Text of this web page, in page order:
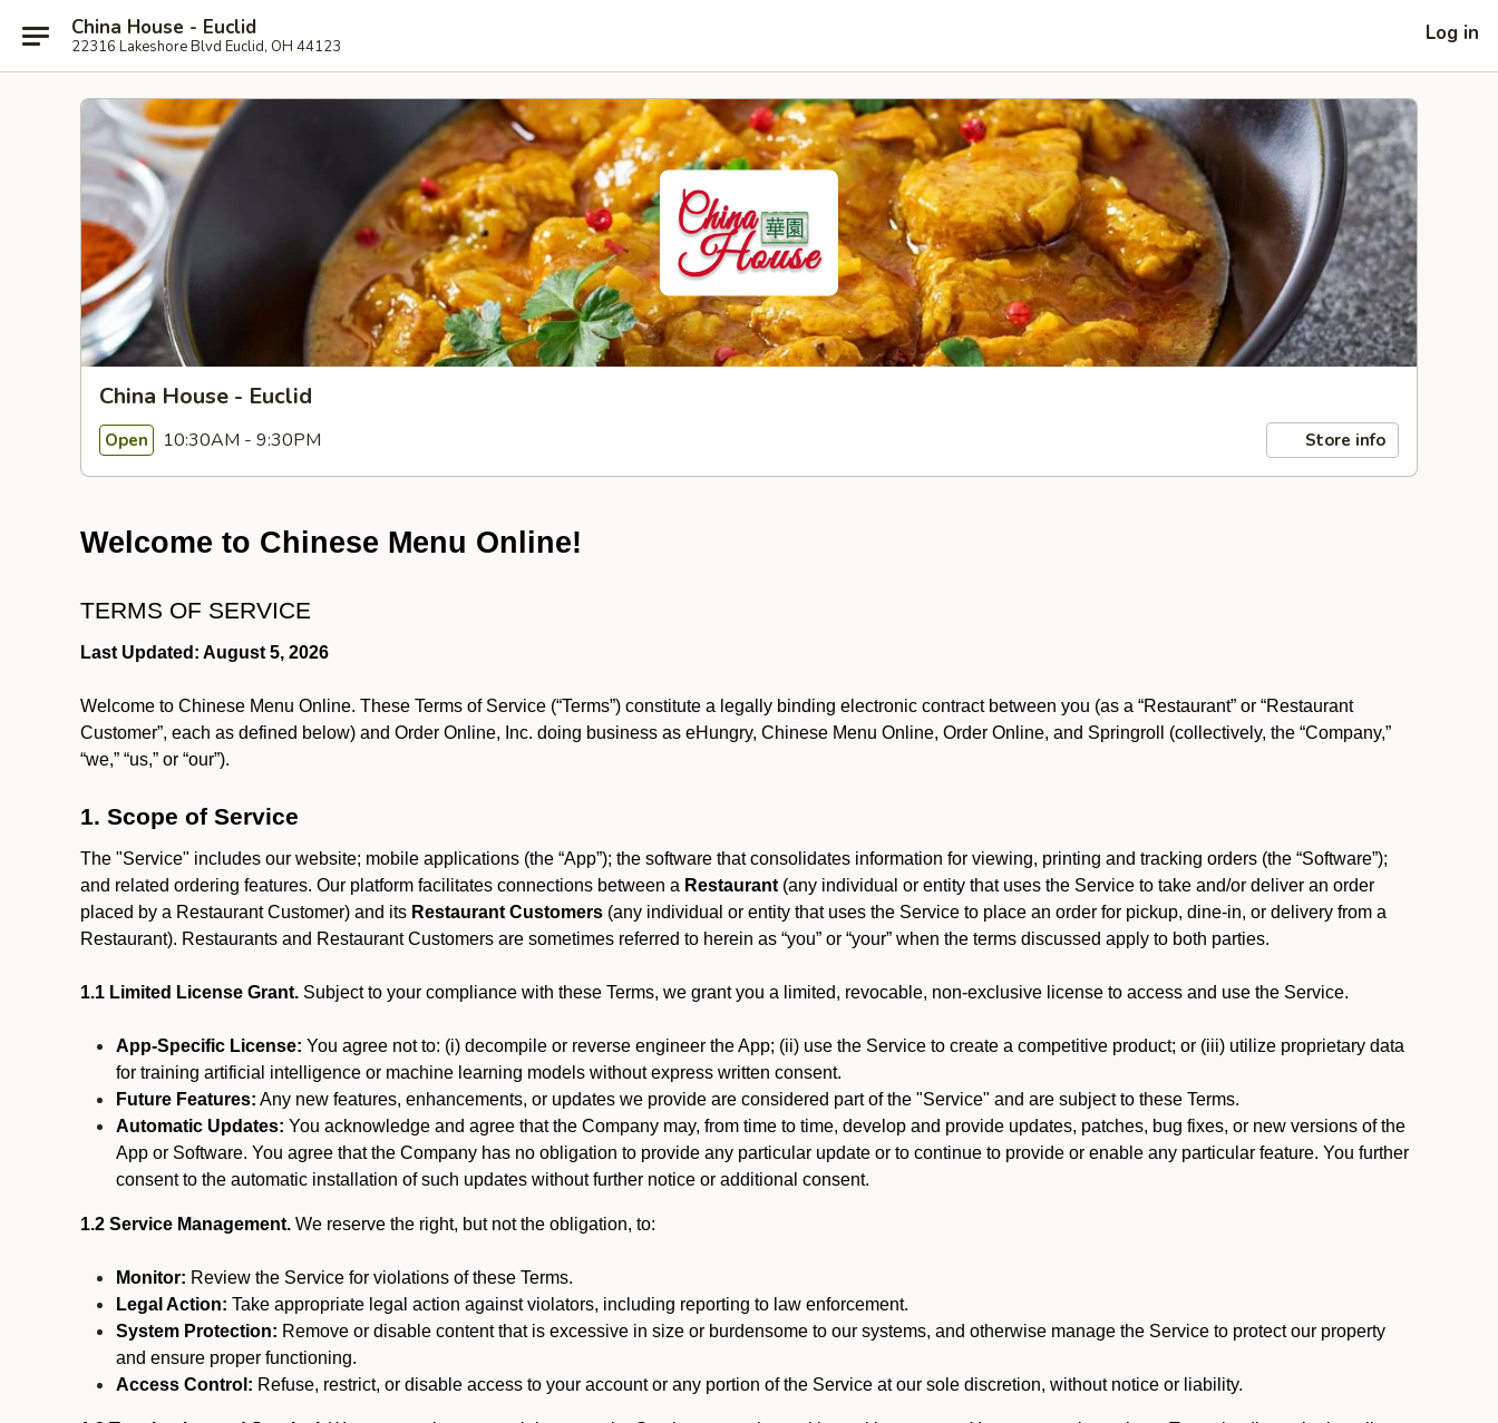
China House - Euclid
22316 Lakeshore Blvd Euclid, OH 44123
Log in
China House - Euclid
Open 10:30AM - 9:30PM Store info
Welcome to Chinese Menu Online!
TERMS OF SERVICE
Last Updated: August 5, 2026
Welcome to Chinese Menu Online. These Terms of Service (“Terms”) constitute a legally binding electronic contract between you (as a “Restaurant” or “Restaurant
Customer”, each as defined below) and Order Online, Inc. doing business as eHungry, Chinese Menu Online, Order Online, and Springroll (collectively, the “Company,”
“we,” “us,” or “our”).
1. Scope of Service
The "Service" includes our website; mobile applications (the “App”); the software that consolidates information for viewing, printing and tracking orders (the “Software”);
and related ordering features. Our platform facilitates connections between a Restaurant (any individual or entity that uses the Service to take and/or deliver an order
placed by a Restaurant Customer) and its Restaurant Customers (any individual or entity that uses the Service to place an order for pickup, dine-in, or delivery from a
Restaurant). Restaurants and Restaurant Customers are sometimes referred to herein as “you” or “your” when the terms discussed apply to both parties.
1.1 Limited License Grant. Subject to your compliance with these Terms, we grant you a limited, revocable, non-exclusive license to access and use the Service.
App-Specific License: You agree not to: (i) decompile or reverse engineer the App; (ii) use the Service to create a competitive product; or (iii) utilize proprietary data
for training artificial intelligence or machine learning models without express written consent.
Future Features: Any new features, enhancements, or updates we provide are considered part of the "Service" and are subject to these Terms.
Automatic Updates: You acknowledge and agree that the Company may, from time to time, develop and provide updates, patches, bug fixes, or new versions of the
App or Software. You agree that the Company has no obligation to provide any particular update or to continue to provide or enable any particular feature. You further
consent to the automatic installation of such updates without further notice or additional consent.
1.2 Service Management. We reserve the right, but not the obligation, to:
Monitor: Review the Service for violations of these Terms.
Legal Action: Take appropriate legal action against violators, including reporting to law enforcement.
System Protection: Remove or disable content that is excessive in size or burdensome to our systems, and otherwise manage the Service to protect our property
and ensure proper functioning.
Access Control: Refuse, restrict, or disable access to your account or any portion of the Service at our sole discretion, without notice or liability.